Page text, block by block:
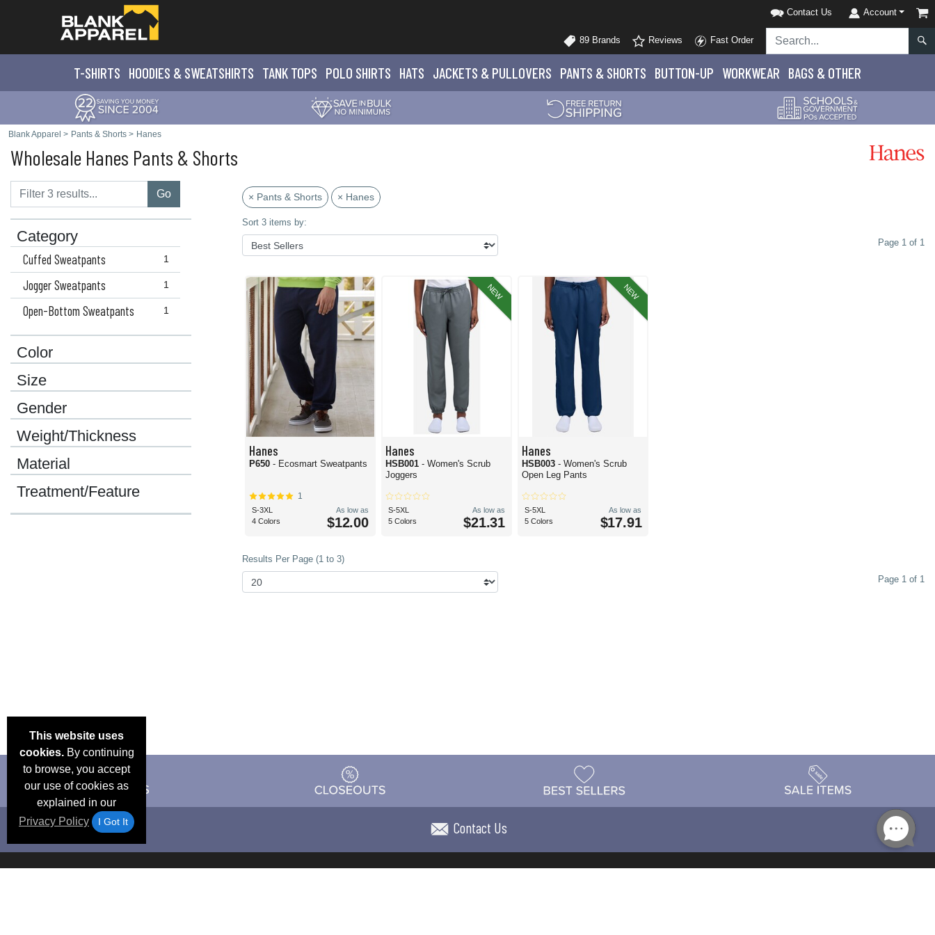
Contact Us Account
89 Brands Reviews Fast Order
T-SHIRTS HOODIES & SWEATSHIRTS TANK TOPS POLO SHIRTS HATS JACKETS & PULLOVERS PANTS & SHORTS BUTTON-UP WORKWEAR BAGS & OTHER
Blank Apparel > Pants & Shorts > Hanes
Wholesale Hanes Pants & Shorts
Go
Category
1
Cuffed Sweatpants
1
Jogger Sweatpants
1
Open-Bottom Sweatpants
Color
Size
Gender
Weight/Thickness
Material
Treatment/Feature
× Pants & Shorts × Hanes
Sort 3 items by:
Page 1 of 1
Hanes
P650 - Ecosmart Sweatpants
1
S-3XL
4 Colors
As low as
$12.00
NEW
Hanes
HSB001 - Women's Scrub
Joggers
S-5XL
5 Colors
As low as
$21.31
NEW
Hanes
HSB003- Women's Scrub
Open Leg Pants
S-5XL
5 Colors
As low as
$17.91
Results Per Page (1 to 3)
Page 1 of 1
This website uses
cookies.By continuing
to browse, you accept
our use of cookies as
explained in our
Privacy Policy
I Got It Contact Us